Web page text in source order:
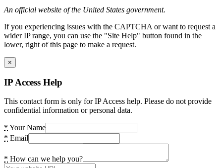
An official website of the United States government.
If you experiencing issues with the CAPTCHA or want to request a
wider IP range, you can use the "Site Help" button found in the
lower, right of this page to make a request.
×
IP Access Help
This contact form is only for IP Access help. Please do not provide
confidential information or personal data.
* Your Name
* Email
* How can we help you?